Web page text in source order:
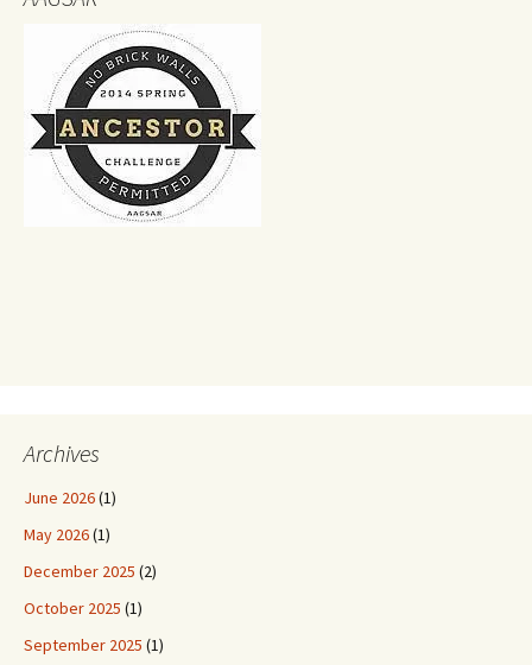
Archives
June 2026(1)
May 2026(1)
December 2025 (2)
October 2025 (1)
September 2025 (1)